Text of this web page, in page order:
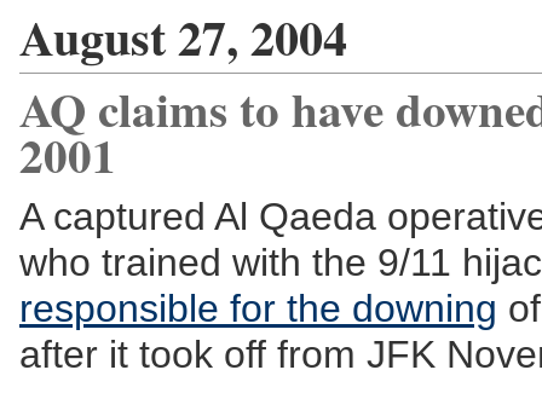
August 27, 2004
AQ claims to have
2001
A captured Al Qaeda
who trained with the 9/11
responsible for the downing
after it took off from JFK